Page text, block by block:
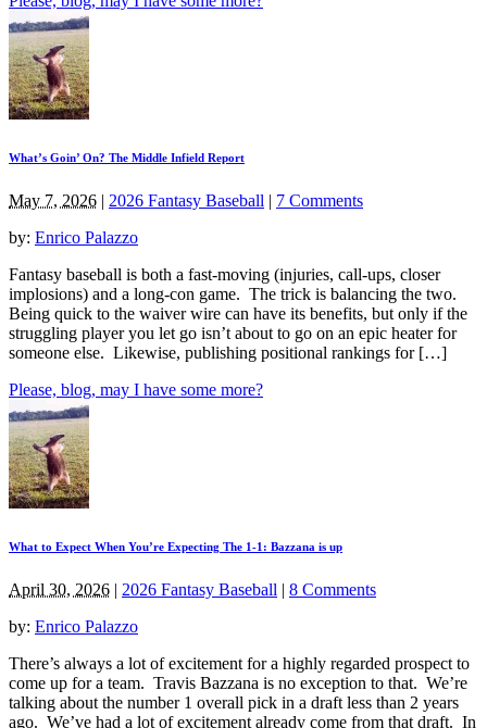
What’s Goin’ On? The Middle Infield Report
May 7, 2026 | 2026 Fantasy Baseball | 7 Comments
by: Enrico Palazzo
Fantasy baseball is both a fast-moving (injuries, call-ups, closer
implosions) and a long-con game. The trick is balancing the two.
Being quick to the waiver wire can have its benefits, but only if the
struggling player you let go isn’t about to go on an epic heater for
someone else. Likewise, publishing positional rankings for […]
Please, blog, may I have some more?
What to Expect When You’re Expecting The 1-1: Bazzana is up
April 30, 2026 | 2026 Fantasy Baseball | 8 Comments
by: Enrico Palazzo
There’s always a lot of excitement for a highly regarded prospect to
come up for a team. Travis Bazzana is no exception to that. We’re
talking about the number 1 overall pick in a draft less than 2 years
ago. We’ve had a lot of excitement already come from that draft. In